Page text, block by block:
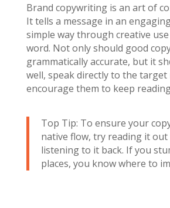
Brand copywriting is an art of
It tells a message in an
simple way through creative
word. Not only should good
grammatically accurate, but it
well, speak directly to the target
encourage them to keep
Top Tip: To ensure your
native flow, try reading it out
listening to it back. If you
places, you know where to